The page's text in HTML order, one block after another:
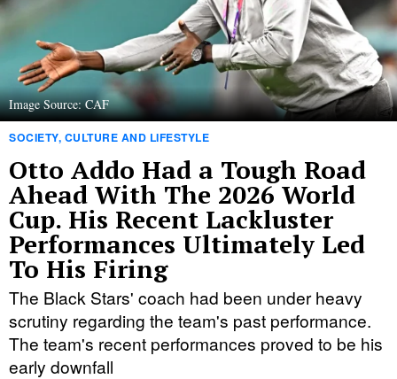
Image Source: CAF
SOCIETY, CULTURE AND LIFESTYLE
Otto Addo Had a Tough Road
Ahead With The 2026 World
Cup. His Recent Lackluster
Performances Ultimately Led
To His Firing
The Black Stars' coach had been under heavy
scrutiny regarding the team's past performance.
The team's recent performances proved to be his
early downfall